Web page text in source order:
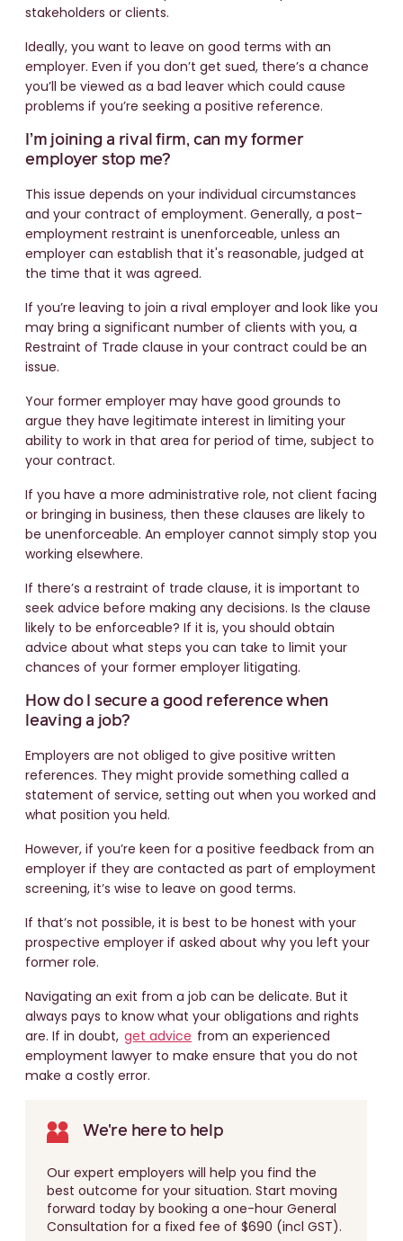
stakeholders or clients.
Ideally, you want to leave on good terms with an
employer. Even if you don’t get sued, there’s a chance
you’ll be viewed as a bad leaver which could cause
problems if you’re seeking a positive reference.
I’m joining a rival firm, can my former
employer stop me?
This issue depends on your individual circumstances
and your contract of employment. Generally, a post-
employment restraint is unenforceable, unless an
employer can establish that it's reasonable, judged at
the time that it was agreed.
If you’re leaving to join a rival employer and look like you
may bring a significant number of clients with you, a
Restraint of Trade clause in your contract could be an
issue.
Your former employer may have good grounds to
argue they have legitimate interest in limiting your
ability to work in that area for period of time, subject to
your contract.
If you have a more administrative role, not client facing
or bringing in business, then these clauses are likely to
be unenforceable. An employer cannot simply stop you
working elsewhere.
If there’s a restraint of trade clause, it is important to
seek advice before making any decisions. Is the clause
likely to be enforceable? If it is, you should obtain
advice about what steps you can take to limit your
chances of your former employer litigating.
How do I secure a good reference when
leaving a job?
Employers are not obliged to give positive written
references. They might provide something called a
statement of service, setting out when you worked and
what position you held.
However, if you’re keen for a positive feedback from an
employer if they are contacted as part of employment
screening, it’s wise to leave on good terms.
If that’s not possible, it is best to be honest with your
prospective employer if asked about why you left your
former role.
Navigating an exit from a job can be delicate. But it
always pays to know what your obligations and rights
are. If in doubt, get advice from an experienced
employment lawyer to make ensure that you do not
make a costly error.
We're here to help
Our expert employers will help you find the
best outcome for your situation. Start moving
forward today by booking a one-hour General
Consultation for a fixed fee of $690 (incl GST).